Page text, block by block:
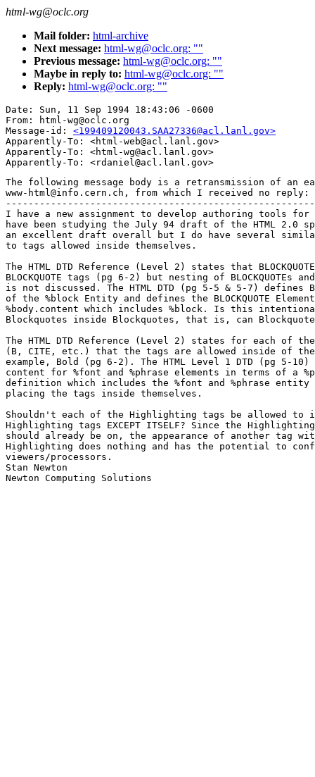
html-wg@oclc.org
Mail folder: html-archive
Next message: html-wg@oclc.org: ""
Previous message: html-wg@oclc.org: ""
Maybe in reply to: html-wg@oclc.org: ""
Reply: html-wg@oclc.org: ""
Date: Sun, 11 Sep 1994 18:43:06 -0600
From: html-wg@oclc.org
Message-id: <199409120043.SAA27336@acl.lanl.gov>
Apparently-To: <html-web@acl.lanl.gov>
Apparently-To: <html-wg@acl.lanl.gov>
The following message body is a retransmission of an
www-html@info.cern.ch, from which I received no reply:
I have a new assignment to develop authoring tools for
have been studying the July 94 draft of the HTML
an excellent draft overall but I do have several
to tags allowed inside themselves.
The HTML DTD Reference (Level 2) states that
BLOCKQUOTE tags (pg 6-2) but nesting of BLOCKQUOTEs
is not discussed. The HTML DTD (pg 5-5 & 5-7) defines
of the %block Entity and defines the BLOCKQUOTE
%body.content which includes %block. Is this
Blockquotes inside Blockquotes, that is, can
The HTML DTD Reference (Level 2) states for each of
(B, CITE, etc.) that the tags are allowed inside of
example, Bold (pg 6-2). The HTML Level 1 DTD (pg 5-
content for %font and %phrase elements in terms of a
definition which includes the %font and %phrase
placing the tags inside themselves.
Shouldn't each of the Highlighting tags be allowed
Highlighting tags EXCEPT ITSELF? Since the
should already be on, the appearance of another tag
Highlighting does nothing and has the potential to
viewers/processors.
Stan Newton
Newton Computing Solutions